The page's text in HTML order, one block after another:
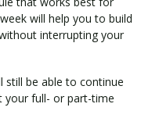
will help you to build
interrupting your
still be able to continue
your full- or part-time